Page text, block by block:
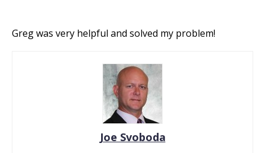
Greg was very helpful and solved my problem!
Joe Svoboda